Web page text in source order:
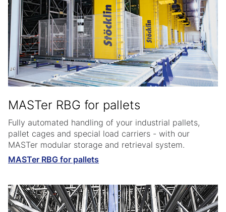
MASTer RBG for pallets
Fully automated handling of your industrial pallets,
pallet cages and special load carriers - with our
MASTer modular storage and retrieval system.
MASTer RBG for pallets